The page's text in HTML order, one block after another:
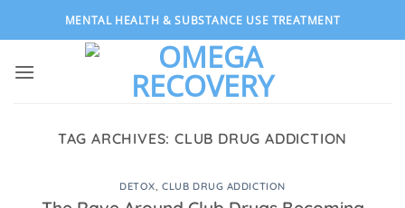
MENTAL HEALTH & SUBSTANCE USE TREATMENT
TAG ARCHIVES: CLUB DRUG ADDICTION
DETOX,CLUB DRUG ADDICTION